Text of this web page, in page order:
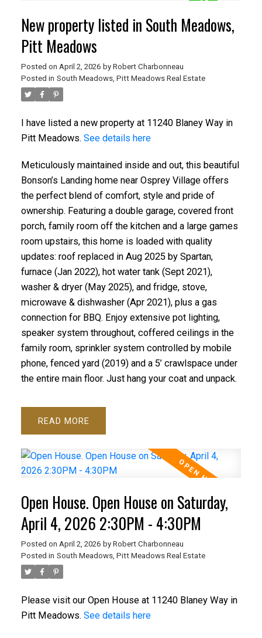
ACTIVE
New property listed in South Meadows,
Pitt Meadows
Posted on April 2, 2026 by Robert Charbonneau
Posted in South Meadows, Pitt Meadows Real Estate
I have listed a new property at 11240 Blaney Way in
Pitt Meadows. See details here
Meticulously maintained inside and out, this beautiful
Bonson’s Landing home near Osprey Village offers
the perfect blend of comfort, style and pride of
ownership. Featuring a double garage, covered front
porch, family room off the kitchen and a large games
room upstairs, this home is loaded with quality
updates: roof replaced in Aug 2025 by Spartan,
furnace (Jan 2022), hot water tank (Sept 2021),
washer & dryer (May 2025), and fridge, stove,
microwave & dishwasher (Apr 2021), plus a gas
connection for BBQ. Enjoy extensive pot lighting,
speaker system throughout, coffered ceilings in the
family room, sprinkler system controlled by mobile
phone, fenced yard (2019) and a 5’ crawlspace under
the entire main floor. Just hang your coat and unpack.
READ
Open House. Open House on Saturday,
April 4, 2026 2:30PM - 4:30PM
Posted on April 2, 2026 by Robert Charbonneau
Posted in South Meadows, Pitt Meadows Real Estate
Please visit our Open House at 11240 Blaney Way in
Pitt Meadows. See details here